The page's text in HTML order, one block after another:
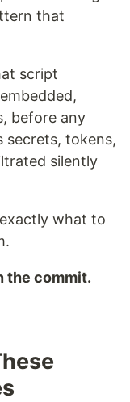
that
script
before any
secrets, tokens,
silently
what to
the commit.